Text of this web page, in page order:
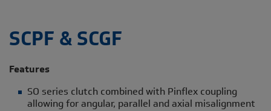
SCPF & SCGF
Features
SO series clutch combined with Pinflex coupling
allowing for angular, parallel and axial misalignment